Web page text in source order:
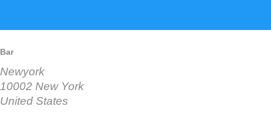
Bar
Newyork
10002 New York
United States